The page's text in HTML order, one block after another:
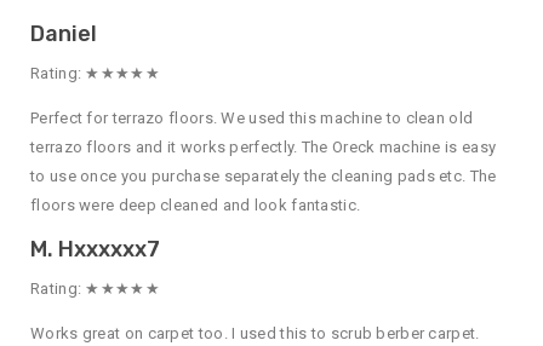
Daniel
Rating: ★★★★★
Perfect for terrazo floors. We used this machine to clean old
terrazo floors and it works perfectly. The Oreck machine is easy
to use once you purchase separately the cleaning pads etc. The
floors were deep cleaned and look fantastic.
M. Hxxxxxx7
Rating: ★★★★★
Works great on carpet too. I used this to scrub berber carpet.